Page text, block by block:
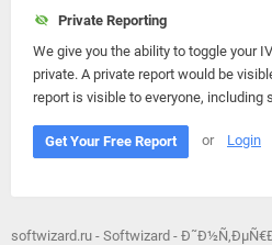
Private Reporting
We give you the ability to toggle your
private. A private report would be
report is visible to everyone, including
Get Your Free Report or Login
softwizard.ru - Softwizard -